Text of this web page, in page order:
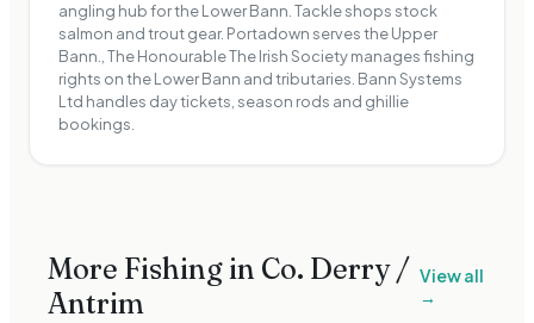
angling hub for the Lower Bann. Tackle shops stock
salmon and trout gear. Portadown serves the Upper
Bann., The Honourable The Irish Society manages fishing
rights on the Lower Bann and tributaries. Bann Systems
Ltd handles day tickets, season rods and ghillie
bookings.
More Fishing in Co. Derry /
Antrim
View all
→